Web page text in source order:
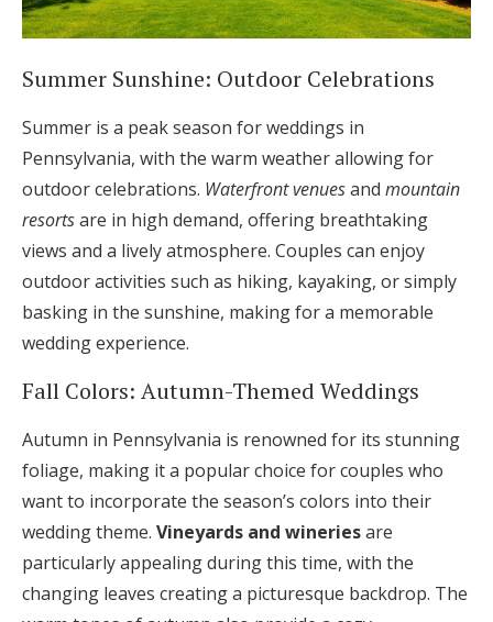
Summer Sunshine: Outdoor Celebrations
Summer is a peak season for weddings in
Pennsylvania, with the warm weather allowing for
outdoor celebrations. Waterfront venuesand mountain
resortsare in high demand, offering breathtaking
views and a lively atmosphere. Couples can enjoy
outdoor activities such as hiking, kayaking, or simply
basking in the sunshine, making for a memorable
wedding experience.
Fall Colors: Autumn-Themed Weddings
Autumn in Pennsylvania is renowned for its stunning
foliage, making it a popular choice for couples who
want to incorporate the season’s colors into their
wedding theme. Vineyards and wineriesare
particularly appealing during this time, with the
changing leaves creating a picturesque backdrop. The